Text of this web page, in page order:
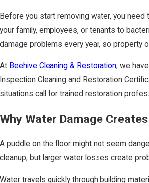
Before you start removing water, you
your family, employees, or tenants to
damage problems every year, so property
At Beehive Cleaning & Restoration, we
Inspection Cleaning and Restoration
situations call for trained restoration
Why Water Damage
A puddle on the floor might not seem
cleanup, but larger water losses create
Water travels quickly through building